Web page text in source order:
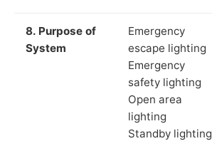
8. Purpose of
System
Emergency
escape lighting
Emergency
safety lighting
Open area
lighting
Standby lighting